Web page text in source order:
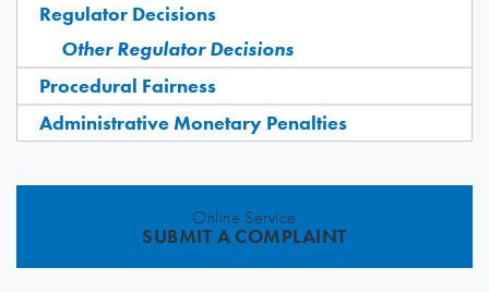
Regulator Decisions
Other Regulator Decisions
Procedural Fairness
Administrative Monetary Penalties
Online Service
SUBMIT A COMPLAINT